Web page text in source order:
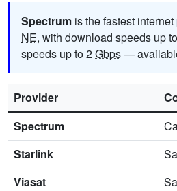
Spectrum is the fastest
NE, with download speeds up
speeds up to 2Gbps—
Provider
Spectrum
Starlink
Viasat